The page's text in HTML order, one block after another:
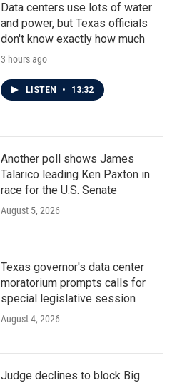
Data centers use lots of water
and power, but Texas officials
don't know exactly how much
3 hours ago
LISTEN • 13:32
Another poll shows James
Talarico leading Ken Paxton in
race for the U.S. Senate
August 5, 2026
Texas governor's data center
moratorium prompts calls for
special legislative session
August 4, 2026
Judge declines to block Big